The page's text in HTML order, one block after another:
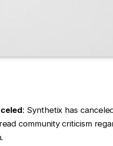
: Synthetix has
community criticism